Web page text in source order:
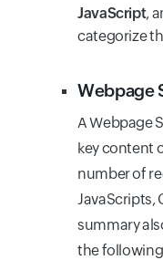
JavaScript,
categorize
Webpage
A Webpage
key content
number of
JavaScripts,
summary
the